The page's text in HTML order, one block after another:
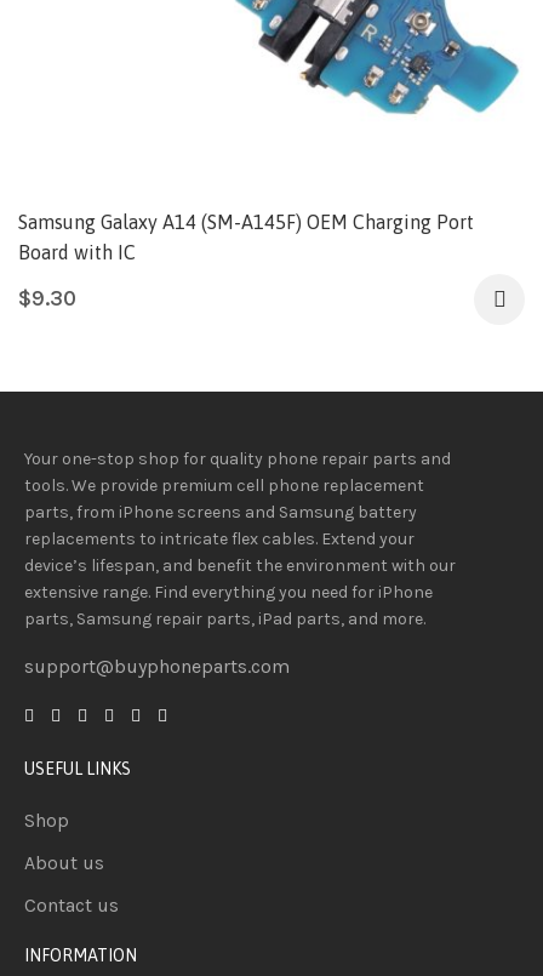
Samsung Galaxy A14 (SM-A145F) OEM Charging Port
Board with IC
$9.30
Your one-stop shop for quality phone repair parts and
tools.We provide premium cell phone replacement
parts, from iPhone screens and Samsung battery
replacements to intricate flex cables. Extend your
device’s lifespan, and benefit the environment with our
extensive range. Find everything you needfor iPhone
parts, Samsung repair parts, iPad parts, and more.
support@buyphoneparts.com
USEFUL LINKS
Shop
About us
Contact us
INFORMATION